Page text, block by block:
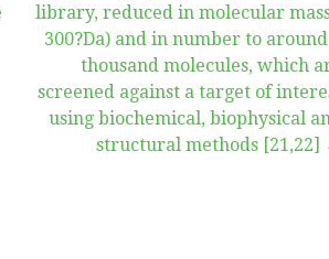
library, reduced in molecular
300?Da) and in number to
thousand molecules, which
screened against a target of
using biochemical, biophysical
structural methods